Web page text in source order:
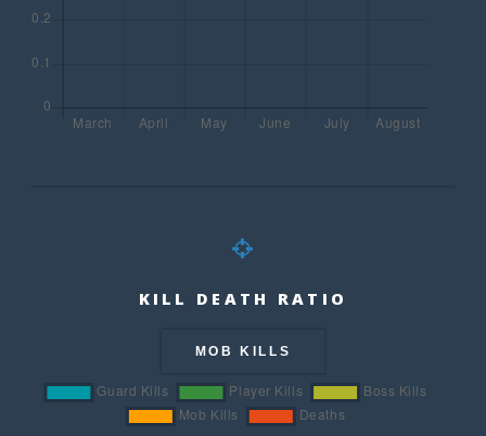
KILL DEATH RATIO
MOB KILLS